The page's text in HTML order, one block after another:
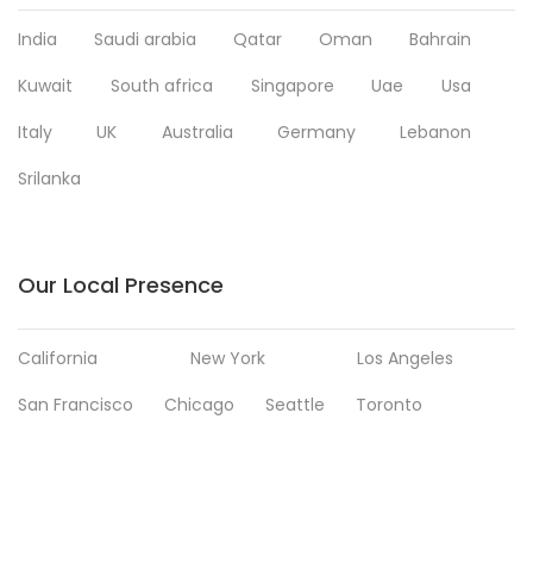
India Saudi arabia Qatar Oman
Bahrain
Kuwait
South africa Singapore Uae
Usa
Italy
UK Australia Germany
Lebanon
Srilanka
Our Local Presence
California New York
Los Angeles
San Francisco
Chicago Seattle Toronto